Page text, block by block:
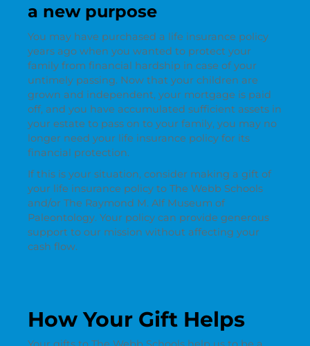
a new purpose
You may have purchased a life insurance policy
years ago when you wanted to protect your
family from financial hardship in case of your
untimely passing. Now that your children are
grown and independent, your mortgage is paid
off, and you have accumulated sufficient assets in
your estate to pass on to your family, you may no
longer need your life insurance policy for its
financial protection.
If this is your situation, consider making a gift of
your life insurance policy to The Webb Schools
and/or The Raymond M. Alf Museum of
Paleontology. Your policy can provide generous
support to our mission without affecting your
cash flow.
How Your Gift Helps